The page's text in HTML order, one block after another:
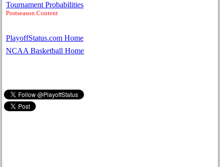
Tournament Probabilities
Postseason Content
PlayoffStatus.com Home
NCAA Basketball Home